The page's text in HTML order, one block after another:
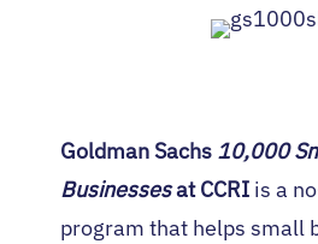
Goldman Sachs 10,000
Businessesat CCRI is a
program that helps small